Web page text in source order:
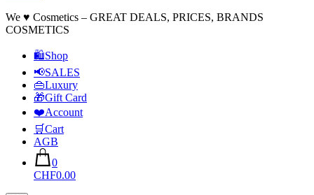
We ♥ Cosmetics – GREAT DEALS, PRICES, BRANDS
COSMETICS
🛍Shop
📢SALES
👜Luxury
🎁Gift Card
❤️Account
🛒Cart
AGB
0
CHF0.00